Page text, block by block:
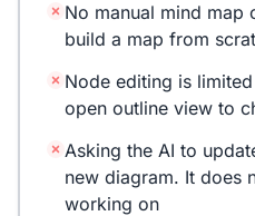
No manual mind map
build a map from
Node editing is
open outline view to
Asking the AI to
new diagram. It does
working on